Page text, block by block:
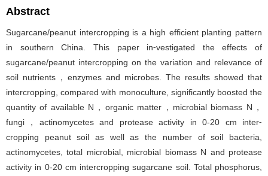
Abstract
Sugarcane/peanut intercropping is a high efficient planting pattern
in southern China. This paper in⁃vestigated the effects of
sugarcane/peanut intercropping on the variation and relevance of
soil nutrients，enzymes and microbes. The results showed that
intercropping, compared with monoculture, significantly boosted the
quantity of available N，organic matter，microbial biomass N，
fungi，actinomycetes and protease activity in 0-20 cm inter⁃
cropping peanut soil as well as the number of soil bacteria,
actinomycetes, total microbial, microbial biomass N and protease
activity in 0-20 cm intercropping sugarcane soil. Total phosphorus,